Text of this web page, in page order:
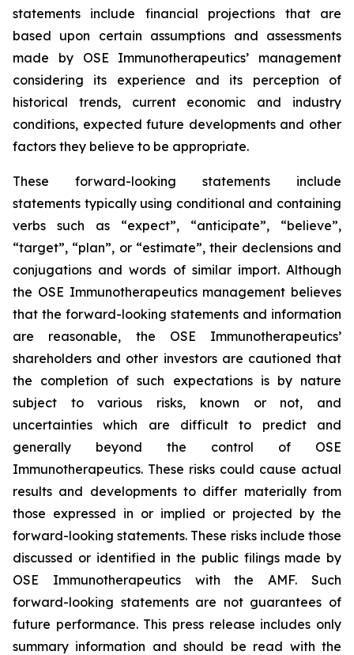
statements include financial projections that are
based upon certain assumptions and assessments
made by OSE Immunotherapeutics’ management
considering its experience and its perception of
historical trends, current economic and industry
conditions, expected future developments and other
factors they believe to be appropriate.
These forward-looking statements include
statements typically using conditional and containing
verbs such as “expect”, “anticipate”, “believe”,
“target”, “plan”, or “estimate”, their declensions and
conjugations and words of similar import. Although
the OSE Immunotherapeutics management believes
that the forward-looking statements and information
are reasonable, the OSE Immunotherapeutics’
shareholders and other investors are cautioned that
the completion of such expectations is by nature
subject to various risks, known or not, and
uncertainties which are difficult to predict and
generally beyond the control of OSE
Immunotherapeutics. These risks could cause actual
results and developments to differ materially from
those expressed in or implied or projected by the
forward-looking statements. These risks include those
discussed or identified in the public filings made by
OSE Immunotherapeutics with the AMF. Such
forward-looking statements are not guarantees of
future performance. This press release includes only
summary information and should be read with the